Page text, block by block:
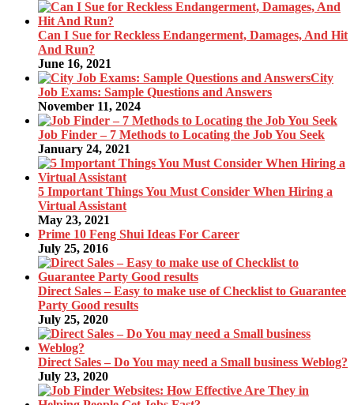
Can I Sue for Reckless Endangerment, Damages, And Hit
And Run?
June 16, 2021
City
Job Exams: Sample Questions and Answers
November 11, 2024
Job Finder – 7 Methods to Locating the Job You Seek
January 24, 2021
5 Important Things You Must Consider When Hiring a
Virtual Assistant
May 23, 2021
Prime 10 Feng Shui Ideas For Career
July 25, 2016
Direct Sales – Easy to make use of Checklist to Guarantee
Party Good results
July 25, 2020
Direct Sales – Do You may need a Small business Weblog?
July 23, 2020